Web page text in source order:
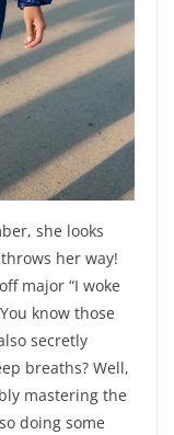
she looks
her way!
major “I woke
know those
secretly
breaths? Well,
mastering the
doing some